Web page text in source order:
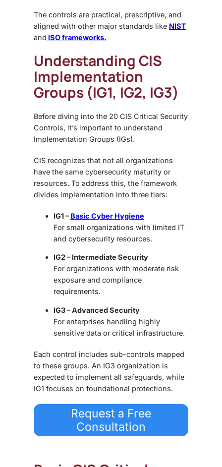
The controls are practical, prescriptive, and
aligned with other major standards like NIST
and ISO frameworks.
Understanding CIS
Implementation
Groups (IG1, IG2, IG3)
Before diving into the 20 CIS Critical Security
Controls, it’s important to understand
Implementation Groups (IGs).
CIS recognizes that not all organizations
have the same cybersecurity maturity or
resources. To address this, the framework
divides implementation into three tiers:
IG1 –Basic Cyber Hygiene
For small organizations with limited IT
and cybersecurity resources.
IG2 – Intermediate Security
For organizations with moderate risk
exposure and compliance
requirements.
IG3 – Advanced Security
For enterprises handling highly
sensitive data or critical infrastructure.
Each control includes sub-controls mapped
to these groups. An IG3 organization is
expected to implement all safeguards, while
IG1 focuses on foundational protections.
Request a Free
Consultation